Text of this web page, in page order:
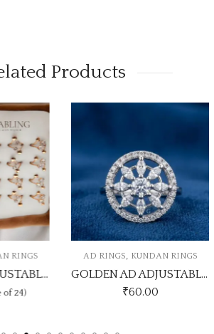
Products
RINGS
GOLDEN AD ADJUSTABLE RINGS ADRING21
24)
AD RINGS,KUNDAN RINGS
GOLDEN AD ADJUSTABLE RINGS ADRING3
60.00